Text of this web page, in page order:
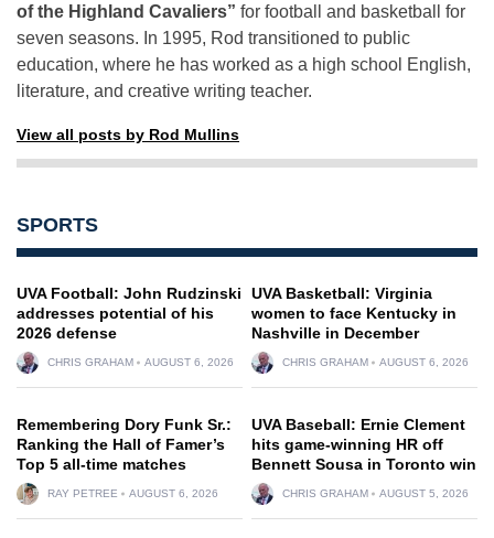
of the Highland Cavaliers” for football and basketball for
seven seasons. In 1995, Rod transitioned to public
education, where he has worked as a high school English,
literature, and creative writing teacher.
View all posts by Rod Mullins
SPORTS
UVA Football: John Rudzinski
addresses potential of his
2026 defense
CHRIS GRAHAM AUGUST 6, 2026
UVA Basketball: Virginia
women to face Kentucky in
Nashville in December
CHRIS GRAHAM AUGUST 6, 2026
Remembering Dory Funk Sr.:
Ranking the Hall of Famer’s
Top 5 all-time matches
RAY PETREE AUGUST 6, 2026
UVA Baseball: Ernie Clement
hits game-winning HR off
Bennett Sousa in Toronto win
CHRIS GRAHAM AUGUST 5, 2026